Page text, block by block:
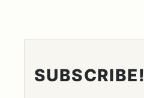
SUBSCRIBE!